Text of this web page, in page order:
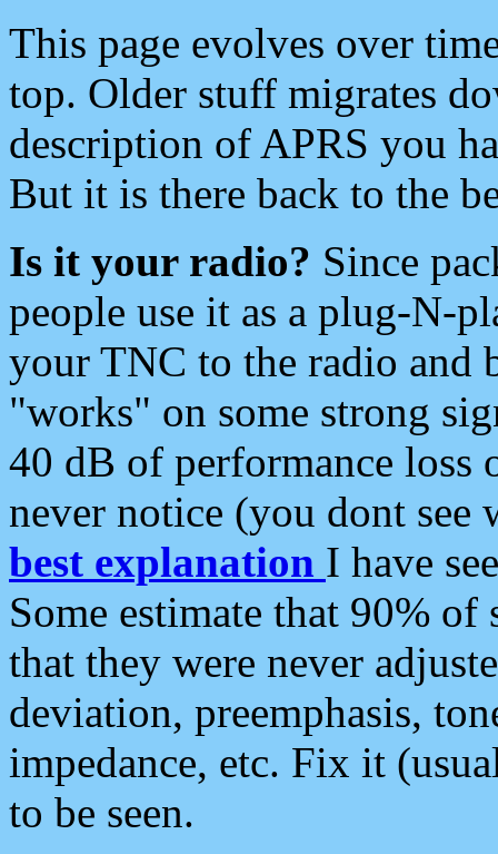
This page evolves over
top. Older stuff migrates
description of APRS you
But it is there back to the
Is it your radio? Since
people use it as a plug-N-
your TNC to the radio and
"works" on some strong
40 dB of performance loss
never notice (you dont see
best explanation I have
Some estimate that 90%
that they were never
deviation, preemphasis,
impedance, etc. Fix it
to be seen.